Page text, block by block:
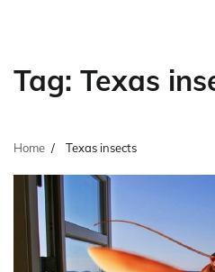
Tag: Texas
Home Texas insects